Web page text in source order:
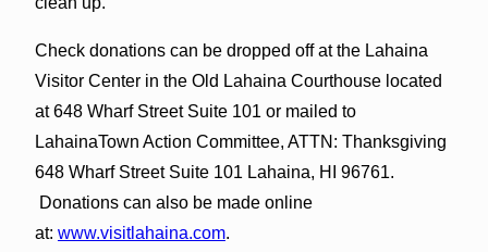
Check donations can be dropped off at the Lahaina
Visitor Center in the Old Lahaina Courthouse located
at 648 Wharf Street Suite 101 or mailed to
LahainaTown Action Committee, ATTN: Thanksgiving
648 Wharf Street Suite 101 Lahaina, HI 96761.
Donations can also be made online
at: www.visitlahaina.com.